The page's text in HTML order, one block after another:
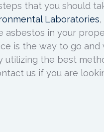
that you should
Laboratories
asbestos in your
is the way to go
utilizing the best
us if you are